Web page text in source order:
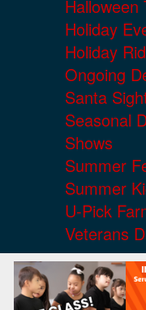
Halloween
Holiday
Holiday
Ongoing
Santa
Seasonal
Shows
Summer
Summer
U-Pick
Veterans